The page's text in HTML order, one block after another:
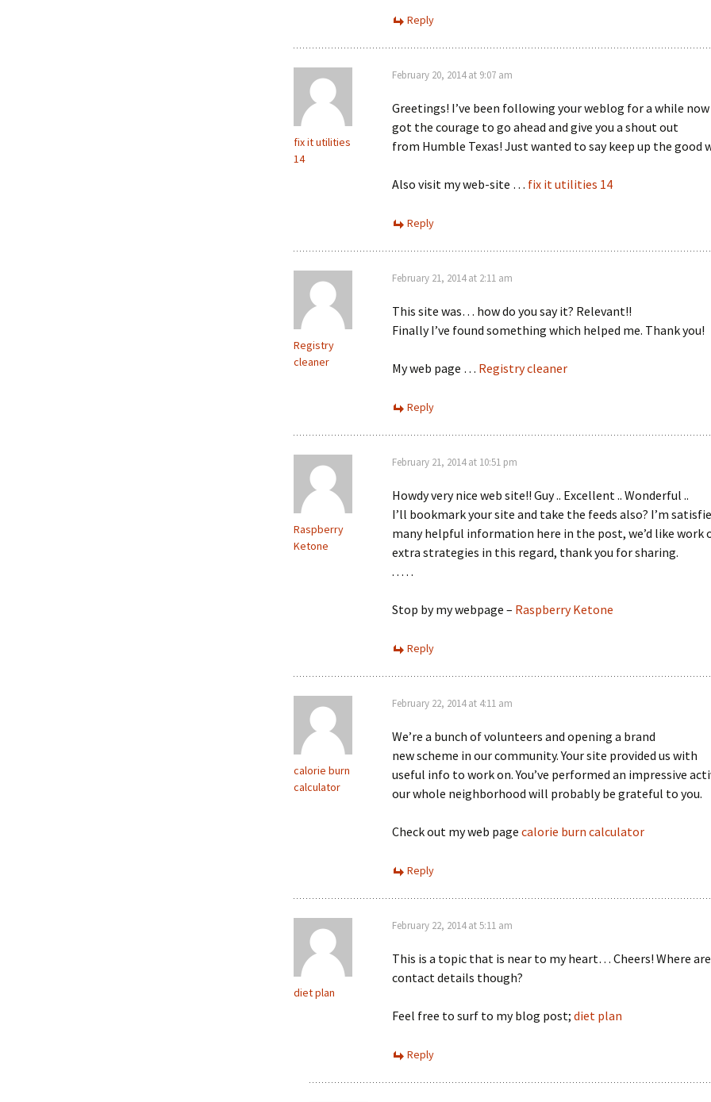
Reply
fix it utilities
14
February 20, 2014 at 9:07 am
Greetings! I’ve been following your weblog for a while
got the courage to go ahead and give you a shout out
from Humble Texas! Just wanted to say keep up the good
Also visit my web-site … fix it utilities 14
Reply
Registry
cleaner
February 21, 2014 at 2:11 am
This site was… how do you say it? Relevant!!
Finally I’ve found something which helped me. Thank you!
My web page … Registry cleaner
Reply
Raspberry
Ketone
February 21, 2014 at 10:51 pm
Howdy very nice web site!! Guy .. Excellent .. Wonderful ..
I’ll bookmark your site and take the feeds also? I’m
many helpful information here in the post, we’d like work
extra strategies in this regard, thank you for sharing.
. . . . .
Stop by my webpage – Raspberry Ketone
Reply
calorie burn
calculator
February 22, 2014 at 4:11 am
We’re a bunch of volunteers and opening a brand
new scheme in our community. Your site provided us with
useful info to work on. You’ve performed an impressive
our whole neighborhood will probably be grateful to you.
Check out my web page calorie burn calculator
Reply
diet plan
February 22, 2014 at 5:11 am
This is a topic that is near to my heart… Cheers! Where
contact details though?
Feel free to surf to my blog post; diet plan
Reply